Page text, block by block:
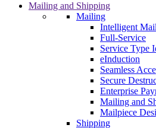
Mailing and Shipping
Mailing
Intelligent
Full-Service
Service Type
eInduction
Seamless
Secure
Enterprise
Mailing and
Mailpiece
Shipping